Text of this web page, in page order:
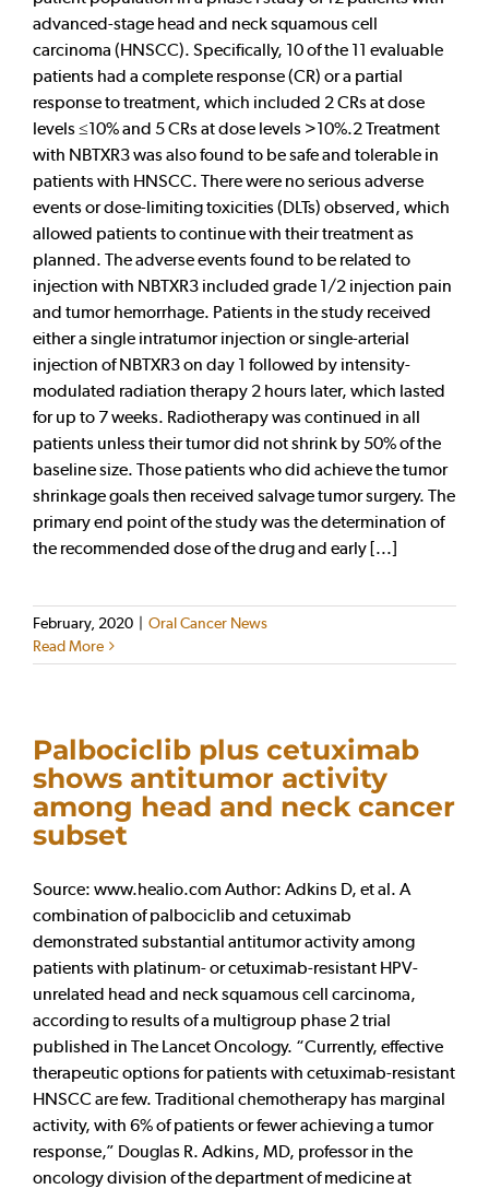
advanced-stage head and neck squamous cell
carcinoma (HNSCC). Specifically, 10 of the 11 evaluable
patients had a complete response (CR) or a partial
response to treatment, which included 2 CRs at dose
levels ≤10% and 5 CRs at dose levels >10%.2 Treatment
with NBTXR3 was also found to be safe and tolerable in
patients with HNSCC. There were no serious adverse
events or dose-limiting toxicities (DLTs) observed, which
allowed patients to continue with their treatment as
planned. The adverse events found to be related to
injection with NBTXR3 included grade 1/2 injection pain
and tumor hemorrhage. Patients in the study received
either a single intratumor injection or single-arterial
injection of NBTXR3 on day 1 followed by intensity-
modulated radiation therapy 2 hours later, which lasted
for up to 7 weeks. Radiotherapy was continued in all
patients unless their tumor did not shrink by 50% of the
baseline size. Those patients who did achieve the tumor
shrinkage goals then received salvage tumor surgery. The
primary end point of the study was the determination of
the recommended dose of the drug and early [...]
February, 2020 | Oral Cancer News
Read More
Palbociclib plus cetuximab
shows antitumor activity
among head and neck cancer
subset
Source: www.healio.com Author: Adkins D, et al. A
combination of palbociclib and cetuximab
demonstrated substantial antitumor activity among
patients with platinum- or cetuximab-resistant HPV-
unrelated head and neck squamous cell carcinoma,
according to results of a multigroup phase 2 trial
published in The Lancet Oncology. “Currently, effective
therapeutic options for patients with cetuximab-resistant
HNSCC are few. Traditional chemotherapy has marginal
activity, with 6% of patients or fewer achieving a tumor
response,” Douglas R. Adkins, MD, professor in the
oncology division of the department of medicine at